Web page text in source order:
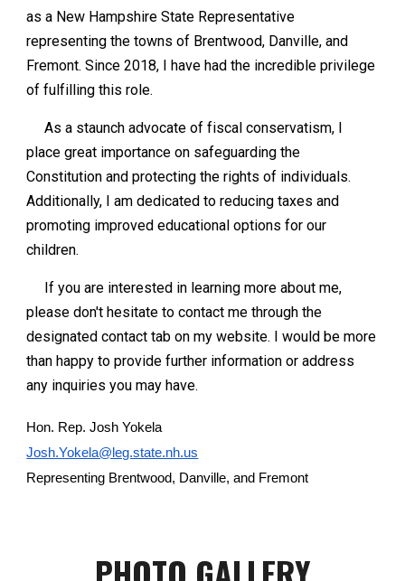
as a New Hampshire State Representative
representing the towns of Brentwood, Danville, and
Fremont. Since 2018, I have had the incredible privilege
of fulfilling this role.
As a staunch advocate of fiscal conservatism, I
place great importance on safeguarding the
Constitution and protecting the rights of individuals.
Additionally, I am dedicated to reducing taxes and
promoting improved educational options for our
children.
If you are interested in learning more about me,
please don't hesitate to contact me through the
designated contact tab on my website. I would be more
than happy to provide further information or address
any inquiries you may have.
Hon. Rep. Josh Yokela
Josh.Yokela@leg.state.nh.us
Representing Brentwood, Danville, and Fremont